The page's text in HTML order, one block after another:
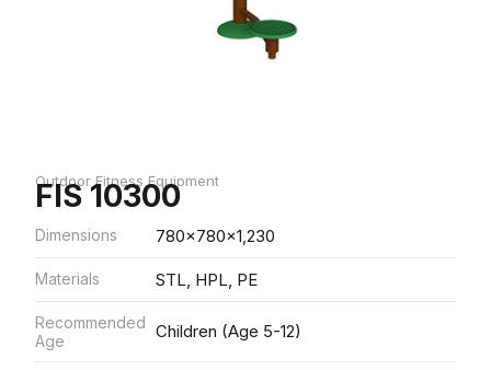
Outdoor Fitness Equipment
FIS 10300
Dimensions 780x780x1,230
Materials STL, HPL, PE
Recommended
Age
Children (Age 5-12)